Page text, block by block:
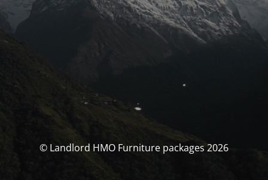
© Landlord HMO Furniture packages 2026